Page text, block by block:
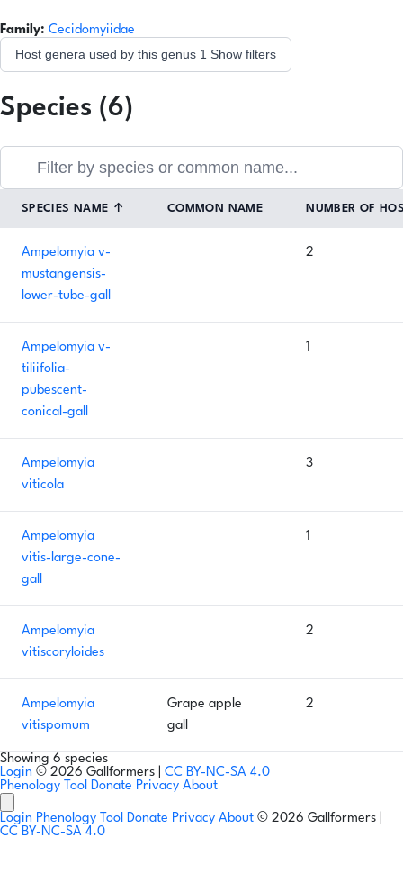
Family: Cecidomyiidae
Host genera used by this genus 1 Show filters
Species (6)
SPECIES NAME ↑ COMMON NAME NUMBER OF
Ampelomyia v-
mustangensis-
lower-tube-gall
2
Ampelomyia v-
tiliifolia-
pubescent-
conical-gall
1
Ampelomyia
viticola
3
Ampelomyia
vitis-large-cone-
gall
1
Ampelomyia
vitiscoryloides
2
Ampelomyia
vitispomum
Grape apple
gall
2
Showing 6 species
Login © 2026 Gallformers | CC BY-NC-SA 4.0
Phenology Tool Donate Privacy About
Login Phenology Tool Donate Privacy About © 2026 Gallformers |
CC BY-NC-SA 4.0